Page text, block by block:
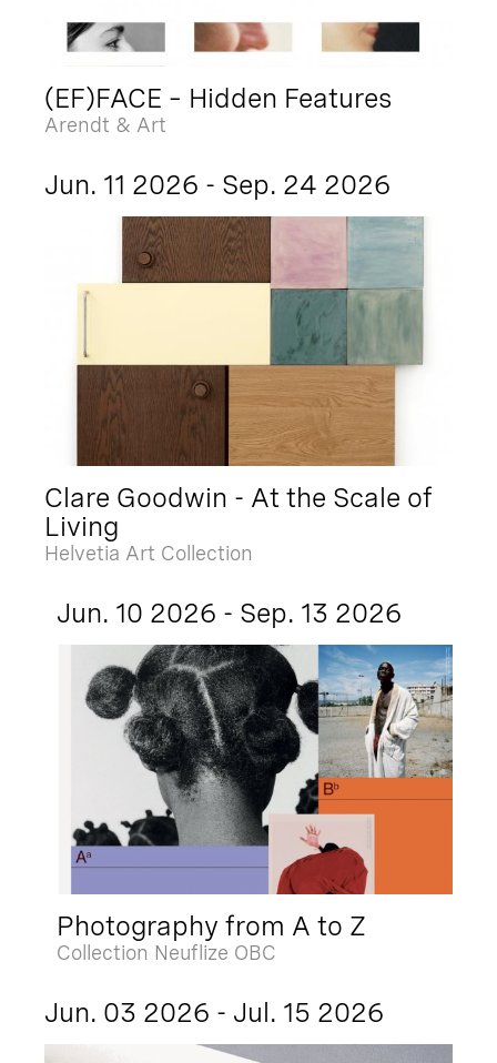
(EF)FACE – Hidden Features
Arendt & Art
Jun. 11 2026 - Sep. 24 2026
Clare Goodwin - At the Scale of
Living
Helvetia Art Collection
Jun. 10 2026 - Sep. 13 2026
Photography from A to Z
Collection Neuflize OBC
Jun. 03 2026 - Jul. 15 2026